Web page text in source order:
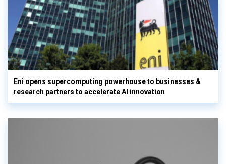
Eni opens supercomputing powerhouse to businesses &
research partners to accelerate AI innovation